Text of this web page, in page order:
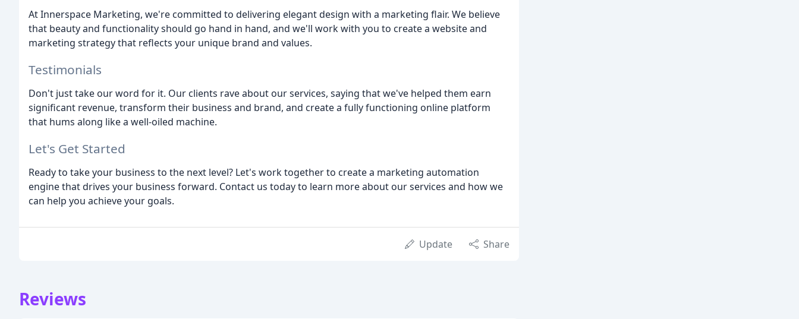
At Innerspace Marketing, we're committed to delivering elegant design with a marketing flair. We believe
that beauty and functionality should go hand in hand, and we'll work with you to create a website and
marketing strategy that reflects your unique brand and values.
Testimonials
Don't just take our word for it. Our clients rave about our services, saying that we've helped them earn
significant revenue, transform their business and brand, and create a fully functioning online platform
that hums along like a well-oiled machine.
Let's Get Started
Ready to take your business to the next level? Let's work together to create a marketing automation
engine that drives your business forward. Contact us today to learn more about our services and how we
can help you achieve your goals.
Update Share
Reviews